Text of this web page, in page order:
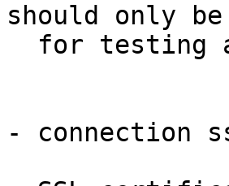
should only be
- connection